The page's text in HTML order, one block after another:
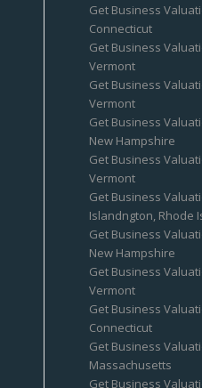
Get Business
Connecticut
Get Business
Vermont
Get Business
Vermont
Get Business
New Hampshire
Get Business
Vermont
Get Business
Islandngton, Rhode
Get Business
New Hampshire
Get Business
Vermont
Get Business
Connecticut
Get Business
Massachusetts
Get Business